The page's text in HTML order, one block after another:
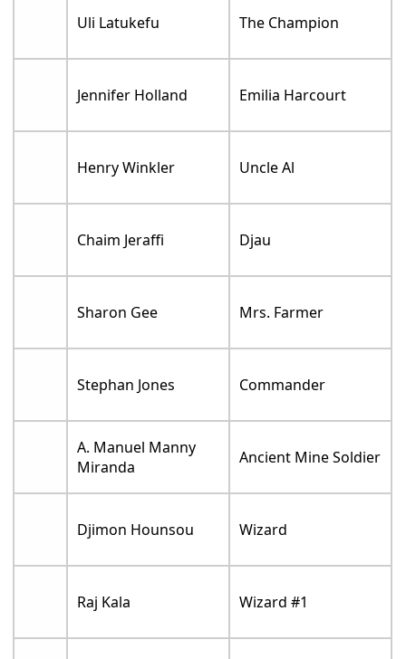
Uli Latukefu The Champion
Jennifer Holland Emilia Harcourt
Henry Winkler Uncle Al
Chaim Jeraffi Djau
Sharon Gee Mrs. Farmer
Stephan Jones Commander
A. Manuel Manny
Miranda
Ancient Mine Soldier
Djimon Hounsou Wizard
Raj Kala Wizard #1